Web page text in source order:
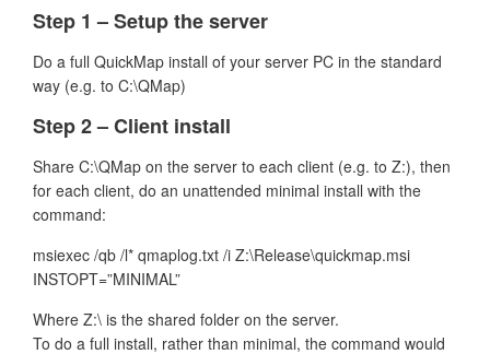
Step 1 – Setup the server
Do a full QuickMap install of your server PC in the standard
way (e.g. to C:\QMap)
Step 2 – Client install
Share C:\QMap on the server to each client (e.g. to Z:), then
for each client, do an unattended minimal install with the
command:
msiexec /qb /l* qmaplog.txt /i Z:\Release\quickmap.msi
INSTOPT=”MINIMAL”
Where Z:\ is the shared folder on the server.
To do a full install, rather than minimal, the command would